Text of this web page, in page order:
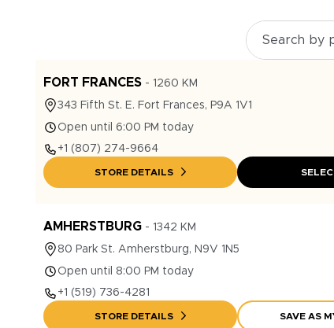
FORT FRANCES - 1260 KM
343 Fifth St. E. Fort Frances, P9A 1V1
Open until 6:00 PM today
+1 (807) 274-9664
STORE DETAILS
AMHERSTBURG - 1342 KM
80 Park St. Amherstburg, N9V 1N5
Open until 8:00 PM today
+1 (519) 736-4281
STORE DETAILS SAVE AS